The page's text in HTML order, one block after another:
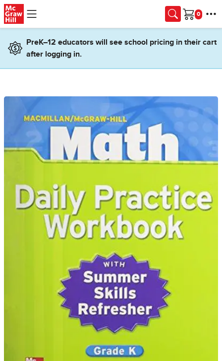
Skip to main content
Cart
PreK–12 educators will see school pricing in their cart
after logging in.